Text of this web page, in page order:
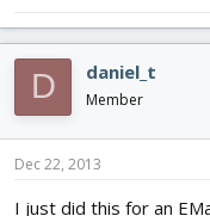
D daniel_t
Member
Dec 22, 2013
I just did this for an